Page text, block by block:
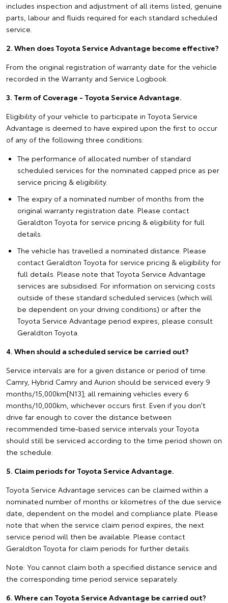
includes inspection and adjustment of all items listed, genuine
parts, labour and fluids required for each standard scheduled
service.
2. When does Toyota Service Advantage become effective?
From the original registration of warranty date for the vehicle
recorded in the Warranty and Service Logbook.
3. Term of Coverage - Toyota Service Advantage.
Eligibility of your vehicle to participate in Toyota Service
Advantage is deemed to have expired upon the first to occur
of any of the following three conditions:
The performance of allocated number of standard
scheduled services for the nominated capped price as per
service pricing & eligibility.
The expiry of a nominated number of months from the
original warranty registration date. Please contact
Geraldton Toyota for service pricing & eligibility for full
details.
The vehicle has travelled a nominated distance. Please
contact Geraldton Toyota for service pricing & eligibility for
full details. Please note that Toyota Service Advantage
services are subsidised. For information on servicing costs
outside of these standard scheduled services (which will
be dependent on your driving conditions) or after the
Toyota Service Advantage period expires, please consult
Geraldton Toyota.
4. When should a scheduled service be carried out?
Service intervals are for a given distance or period of time.
Camry, Hybrid Camry and Aurion should be serviced every 9
months/15,000km[N13]; all remaining vehicles every 6
months/10,000km, whichever occurs first. Even if you don't
drive far enough to cover the distance between
recommended time-based service intervals your Toyota
should still be serviced according to the time period shown on
the schedule.
5. Claim periods for Toyota Service Advantage.
Toyota Service Advantage services can be claimed within a
nominated number of months or kilometres of the due service
date, dependent on the model and compliance plate. Please
note that when the service claim period expires, the next
service period will then be available. Please contact
Geraldton Toyota for claim periods for further details.
Note: You cannot claim both a specified distance service and
the corresponding time period service separately.
6. Where can Toyota Service Advantage be carried out?